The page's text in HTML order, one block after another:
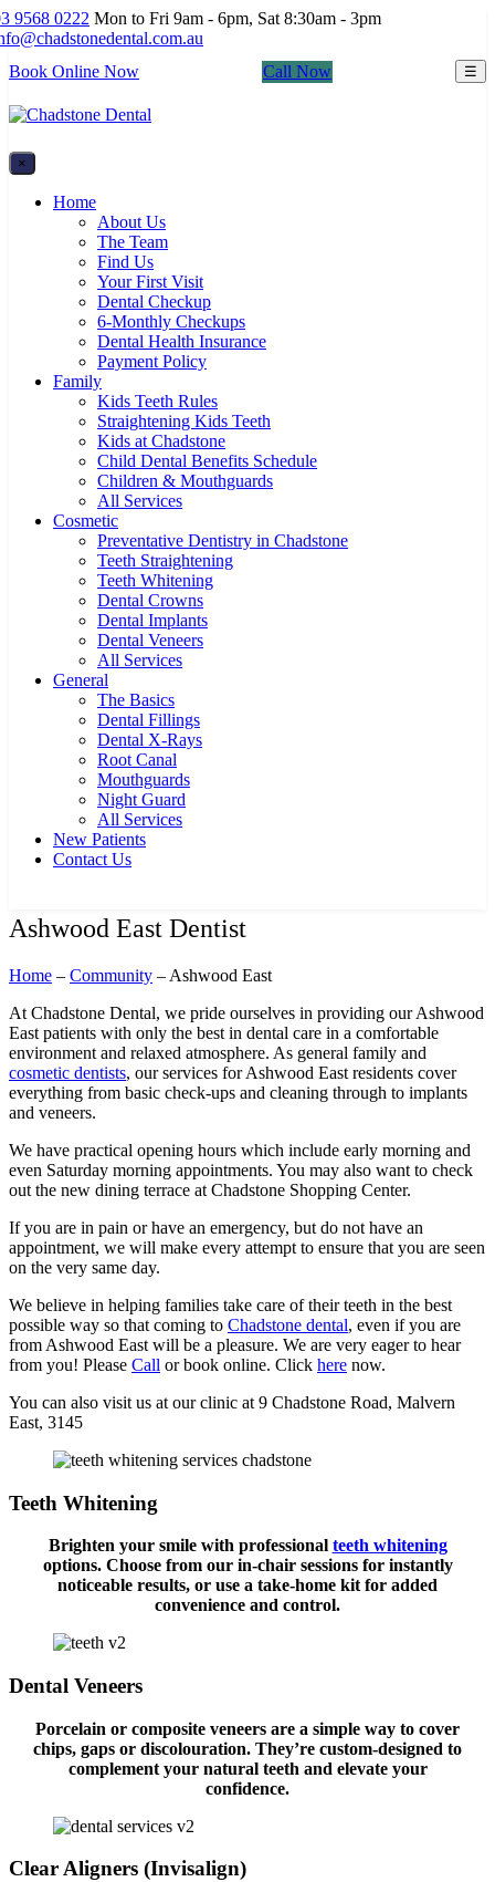
9568 0222 Mon to Fri 9am - 6pm, Sat 8:30am - 3pm
Book Online Now
Call Now ☰
×
Home
About Us
The Team
Find Us
Your First Visit
Dental Checkup
6-Monthly Checkups
Dental Health Insurance
Payment Policy
Family
Kids Teeth Rules
Straightening Kids Teeth
Kids at Chadstone
Child Dental Benefits Schedule
Children & Mouthguards
All Services
Cosmetic
Preventative Dentistry in Chadstone
Teeth Straightening
Teeth Whitening
Dental Crowns
Dental Implants
Dental Veneers
All Services
General
The Basics
Dental Fillings
Dental X-Rays
Root Canal
Mouthguards
Night Guard
All Services
New Patients
Contact Us
Ashwood East Dentist
Home – Community – Ashwood East
At Chadstone Dental, we pride ourselves in providing our Ashwood
East patients with only the best in dental care in a comfortable
environment and relaxed atmosphere. As general family and
cosmetic dentists, our services for Ashwood East residents cover
everything from basic check-ups and cleaning through to implants
and veneers.
We have practical opening hours which include early morning and
even Saturday morning appointments. You may also want to check
out the new dining terrace at Chadstone Shopping Center.
If you are in pain or have an emergency, but do not have an
appointment, we will make every attempt to ensure that you are seen
on the very same day.
We believe in helping families take care of their teeth in the best
possible way so that coming to Chadstone dental, even if you are
from Ashwood East will be a pleasure. We are very eager to hear
from you! Please Call or book online. Click here now.
You can also visit us at our clinic at 9 Chadstone Road, Malvern
East, 3145
Teeth Whitening
Brighten your smile with professional teeth whitening
options. Choose from our in-chair sessions for instantly
noticeable results, or use a take-home kit for added
convenience and control.
Dental Veneers
Porcelain or composite veneers are a simple way to cover
chips, gaps or discolouration. They’re custom-designed to
complement your natural teeth and elevate your
confidence.
Clear Aligners (Invisalign)